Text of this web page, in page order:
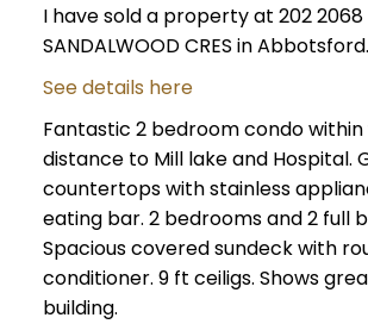
I have sold a property at 202 2068
SANDALWOOD CRES in Abbotsford.
See details here
Fantastic 2 bedroom condo within
distance to Mill lake and Hospital.
countertops with stainless
eating bar. 2 bedrooms and 2 full
Spacious covered sundeck with
conditioner. 9 ft ceiligs. Shows
building.